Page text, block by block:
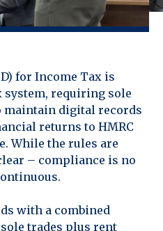
for Income Tax is
requiring sole
maintain digital records
returns to HMRC
While the rules are
– compliance is no
with a combined
trades plus rent